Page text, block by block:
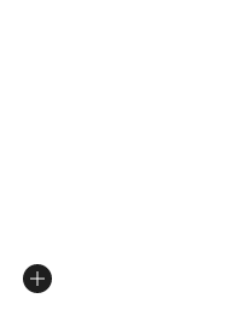
of 5 stars], 74 reviews
from $80.00 to